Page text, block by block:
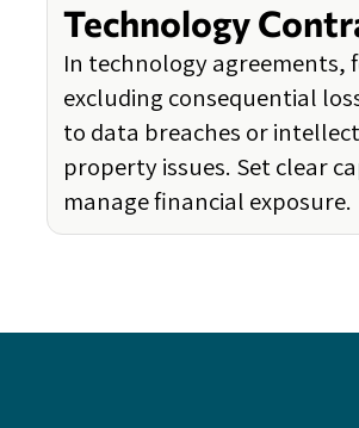
Technology
In technology agreements,
excluding consequential
to data breaches or
property issues. Set clear
manage financial exposure.